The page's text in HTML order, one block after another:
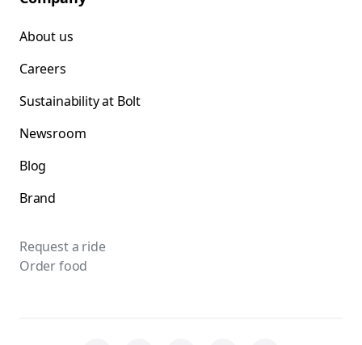
About us
Careers
Sustainability at Bolt
Newsroom
Blog
Brand
Request a ride
Order food